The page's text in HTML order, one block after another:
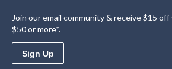
Join our email community & receive $15
$50 or more*.
Sign Up